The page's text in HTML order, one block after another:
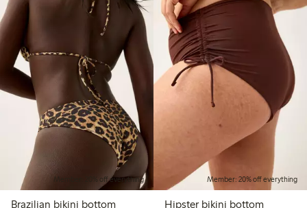
Member: 20% off everything
Brazilian bikini bottom
Member: 20% off everything
Hipster bikini bottom